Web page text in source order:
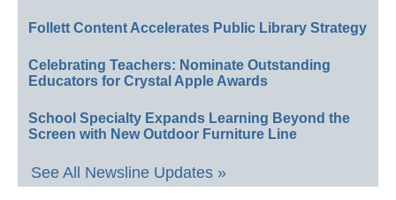
Follett Content Accelerates Public Library Strategy
Celebrating Teachers: Nominate Outstanding
Educators for Crystal Apple Awards
School Specialty Expands Learning Beyond the
Screen with New Outdoor Furniture Line
See All Newsline Updates »